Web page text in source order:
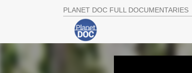
PLANET DOC FULL DOCUMENTARIES